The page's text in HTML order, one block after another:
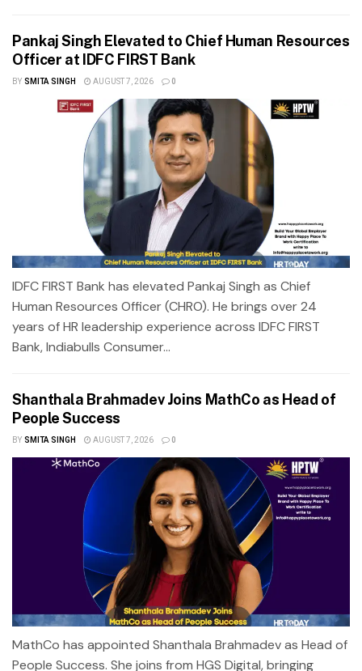
Pankaj Singh Elevated to Chief Human Resources
Officer at IDFC FIRST Bank
BY SMITA SINGH AUGUST 7, 2026 0
IDFC FIRST Bank has elevated Pankaj Singh as Chief
Human Resources Officer (CHRO). He brings over 24
years of HR leadership experience across IDFC FIRST
Bank, Indiabulls Consumer...
Shanthala Brahmadev Joins MathCo as Head of
People Success
BY SMITA SINGH AUGUST 7, 2026 0
MathCo has appointed Shanthala Brahmadev as Head of
People Success. She joins from HGS Digital, bringing